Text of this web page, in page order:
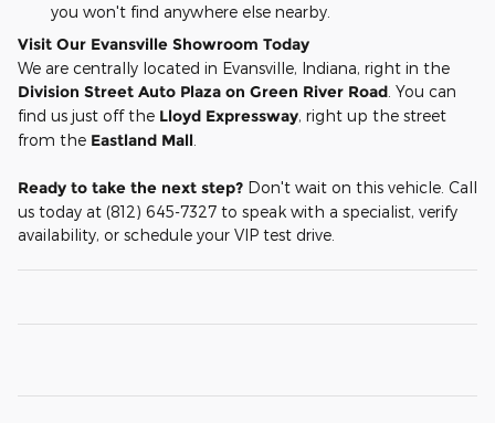
you won't find anywhere else nearby.
Visit Our Evansville Showroom Today
We are centrally located in Evansville, Indiana, right in the
Division Street Auto Plaza on Green River Road . You can
find us just off the Lloyd Expressway, right up the street
from the Eastland Mall
Ready to take the next step? Don't wait on this vehicle. Call
us today at (812) 645-7327 to speak with a specialist, verify
availability, or schedule your VIP test drive.